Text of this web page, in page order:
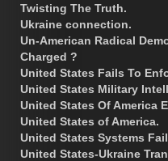
Twisting The Truth.
Ukraine connection.
Un-American Radical
Charged ?
United States Fails To
United States Military
United States Of America
United States of America.
United States Systems
United States-Ukraine